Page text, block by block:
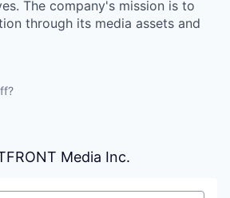
The company's mission is to
through its media assets and
Media Inc.